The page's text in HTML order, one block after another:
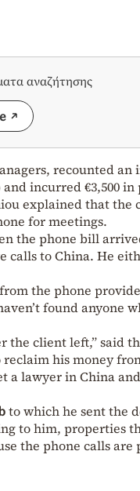
αναζήτησης
recounted
incurred €3,500 in
explained that the
for meetings.
the phone bill
calls to China. He
the phone
found anyone
the client left,” said
his money
a lawyer in China
to which he sent the
to him, properties
the phone calls are